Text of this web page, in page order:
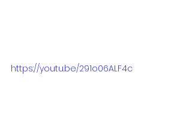
https://youtu.be/291o06ALF4c